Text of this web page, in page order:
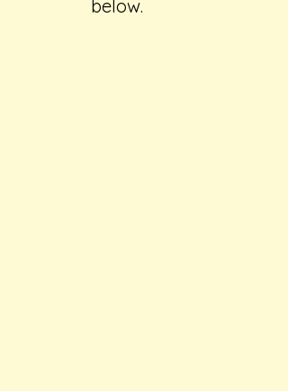
below.